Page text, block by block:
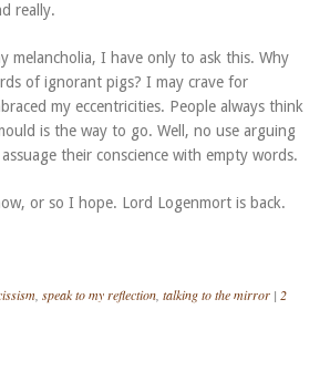
really.
melancholia, I have only to ask this. Why
of ignorant pigs? I may crave for
my eccentricities. People always think
is the way to go. Well, no use arguing
their conscience with empty words.
or so I hope. Lord Logenmort is back.
, speak to my reflection, talking to the mirror | 2